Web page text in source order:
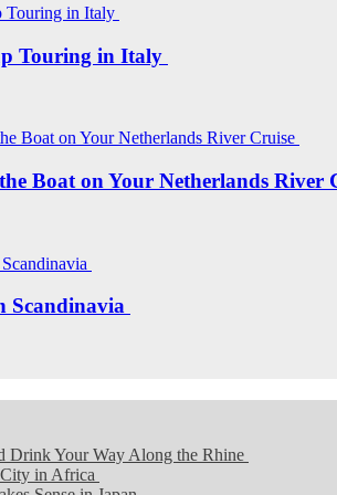
Touring in Italy
Boat on Your Netherlands River
Scandinavia
Drink Your Way Along the Rhine
in Africa